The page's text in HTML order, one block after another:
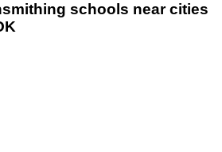
schools near cities